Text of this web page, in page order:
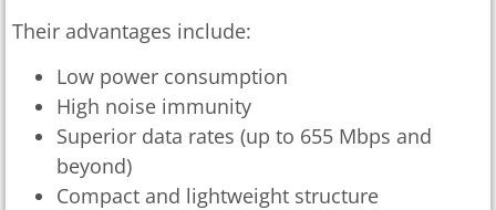
Their advantages include:
Low power consumption
High noise immunity
Superior data rates (up to 655 Mbps and
beyond)
Compact and lightweight structure